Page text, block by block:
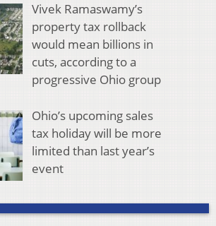
Vivek Ramaswamy’s
property tax rollback
would mean billions in
cuts, according to a
progressive Ohio group
Ohio’s upcoming sales
tax holiday will be more
limited than last year’s
event